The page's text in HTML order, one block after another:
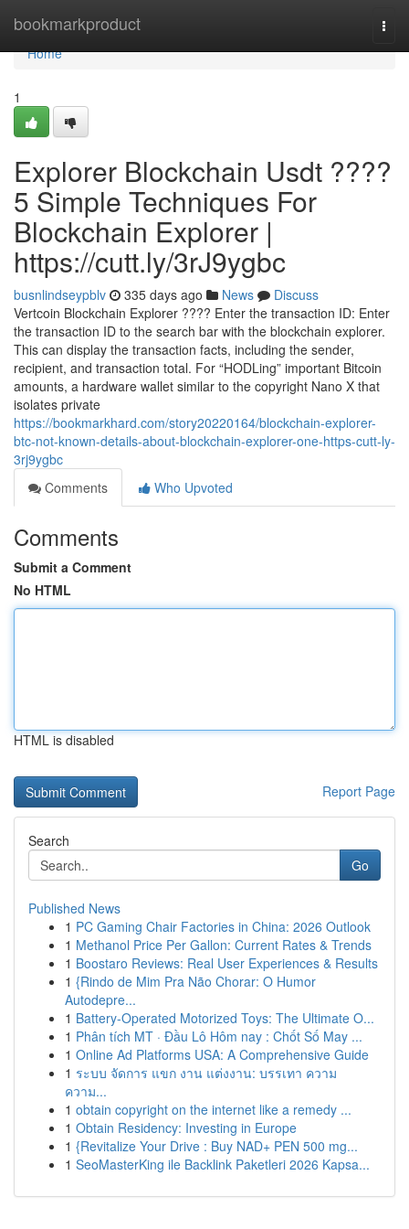
bookmarkproduct
Home
Home
1
Explorer Blockchain Usdt ????
5 Simple Techniques For
Blockchain Explorer |
https://cutt.ly/3rJ9ygbc
busnlindseypblv 335 days ago News
Discuss
Vertcoin Blockchain Explorer ???? Enter the transaction ID: Enter
the transaction ID to the search bar with the blockchain explorer.
This can display the transaction facts, including the sender,
recipient, and transaction total. For “HODLing” important Bitcoin
amounts, a hardware wallet similar to the copyright Nano X that
isolates private
https://bookmarkhard.com/story20220164/blockchain-explorer-
btc-not-known-details-about-blockchain-explorer-one-https-cutt-ly-
3rj9ygbc
Comments
Who Upvoted
Comments
Submit a Comment
No HTML
HTML is disabled
Report Page
Search
Go
Published News
1 PC Gaming Chair Factories in China: 2026 Outlook
1 Methanol Price Per Gallon: Current Rates & Trends
1 Boostaro Reviews: Real User Experiences & Results
1 {Rindo de Mim Pra Não Chorar: O Humor
Autodepre...
1 Battery-Operated Motorized Toys: The Ultimate O...
1 Phân tích MT · Đầu Lô Hôm nay : Chốt Số May ...
1 Online Ad Platforms USA: A Comprehensive Guide
1 ระบบ จัดการ แขก งาน แต่งงาน: บรรเทา ความ
ความ...
1 obtain copyright on the internet like a remedy ...
1 Obtain Residency: Investing in Europe
1 {Revitalize Your Drive : Buy NAD+ PEN 500 mg...
1 SeoMasterKing ile Backlink Paketleri 2026 Kapsa...